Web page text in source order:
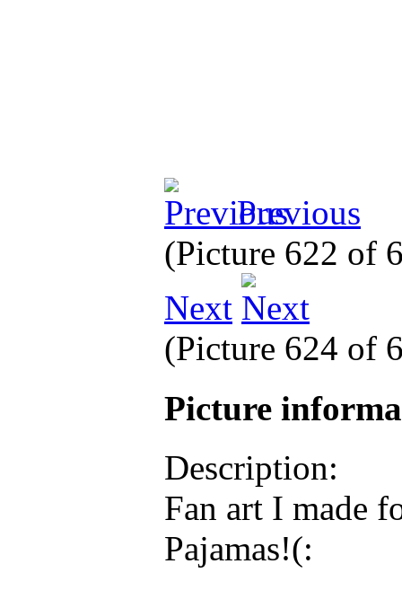
Previous
(Picture 622 of
Next
(Picture 624 of
Picture
Description:
Fan art I made
Pajamas!(: